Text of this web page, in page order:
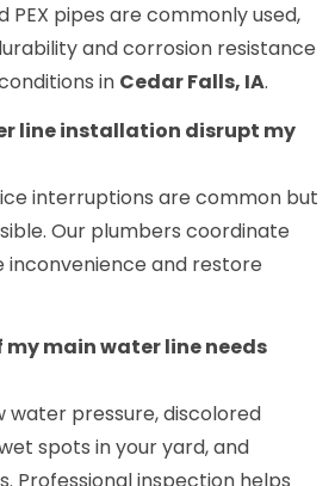
PEX pipes are commonly used,
and corrosion resistance
in Cedar Falls, IA.
line installation disrupt my
interruptions are common but
Our plumbers coordinate
inconvenience and restore
my main water line needs
water pressure, discolored
spots in your yard, and